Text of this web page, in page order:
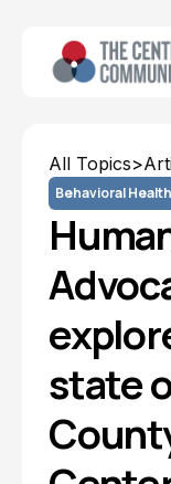
All Topics>
Behavioral Health
state